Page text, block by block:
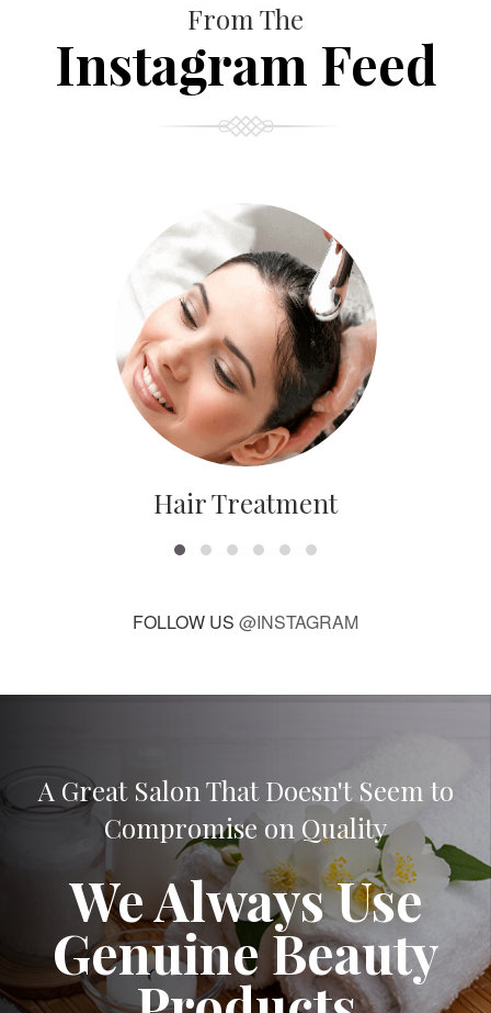
From The
Instagram Feed
Hair Treatment
FOLLOW US @INSTAGRAM
A Great Salon That Doesn't Seem to
Compromise on Quality
We Always Use
Genuine Beauty